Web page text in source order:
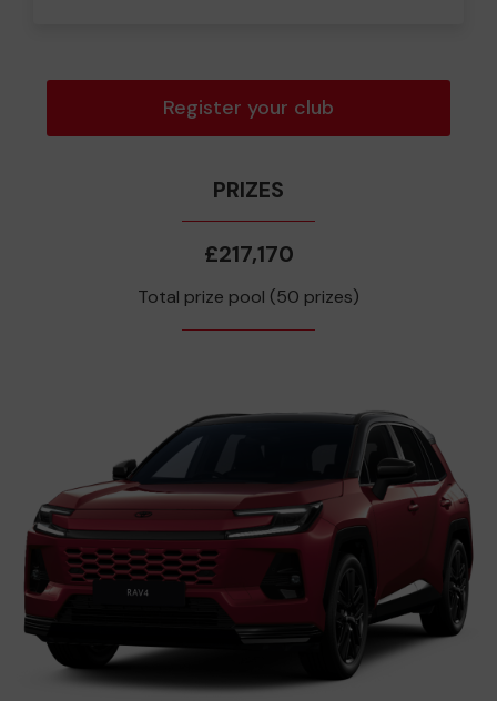
Register your club
PRIZES
£217,170
Total prize pool (50 prizes)